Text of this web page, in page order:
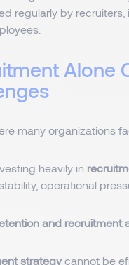
regularly by
Alone
many organizations
heavily in
operational
and recruitment
strategycannot be